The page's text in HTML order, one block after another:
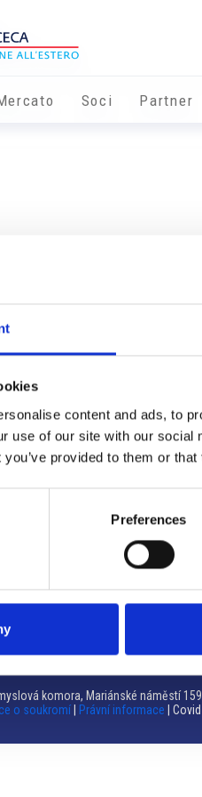
content and ads, to
use of our site with our
provided to them or
Preferences
Soci Partner
Brno
Výstaviště 405/1,
Tel:+420 548 136
Orari di apertura: su
komora, Mariánské náměstí
o soukromí Právní informace |